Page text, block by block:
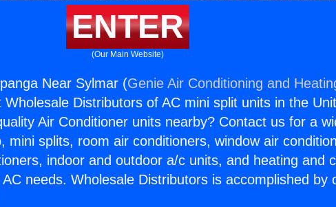
ENTER
(Our Main Website)
Near Sylmar (Genie Air Conditioning and
Distributors of AC mini split units in the
Air Conditioner units nearby? Contact us for a
mini splits, room air conditioners, window air
indoor and outdoor a/c units, and heating and
needs. Wholesale Distributors is accomplished by